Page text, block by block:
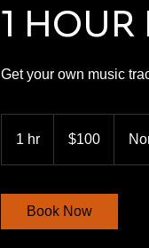
1 HOUR
Get your own music
1 hr
dollars$100
Book Now